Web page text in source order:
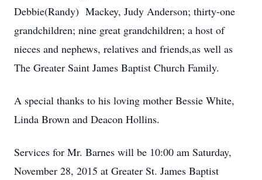
Debbie(Randy) Mackey, Judy Anderson; thirty-one
grandchildren; nine great grandchildren; a host of
nieces and nephews, relatives and friends,as well as
The Greater Saint James Baptist Church Family.
A special thanks to his loving mother Bessie White,
Linda Brown and Deacon Hollins.
Services for Mr. Barnes will be 10:00 am Saturday,
November 28, 2015 at Greater St. James Baptist